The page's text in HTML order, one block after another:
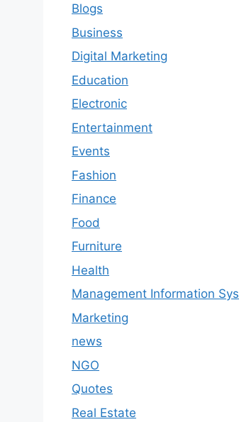
Blogs
Business
Digital Marketing
Education
Electronic
Entertainment
Events
Fashion
Finance
Food
Furniture
Health
Management Information
Marketing
news
NGO
Quotes
Real Estate